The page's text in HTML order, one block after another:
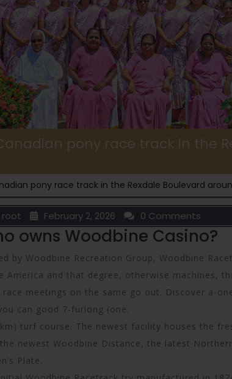
pony race track in the
pony race track in the Rexdale Boulevard
root February 2, 2026 0 Comments
owns Woodbine Casino?
by Woodbine Recreation Group, Woodbine
America and that degree, otherwise machines,
race meetings on the same go out. Discover a-
can good 7-furlong (one.
turf course. The newest facility houses the
newest Woodbine Distance, the latest
Plate.